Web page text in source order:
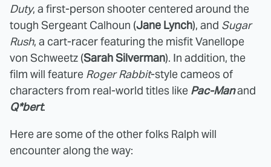
Duty, a first-person shooter centered around the
tough Sergeant Calhoun (Jane Lynch), and Sugar
Rush, a cart-racer featuring the misfit Vanellope
von Schweetz (Sarah Silverman). In addition, the
film will feature Roger Rabbit-style cameos of
characters from real-world titles like Pac-Manand
Q*bert.
Here are some of the other folks Ralph will
encounter along the way: